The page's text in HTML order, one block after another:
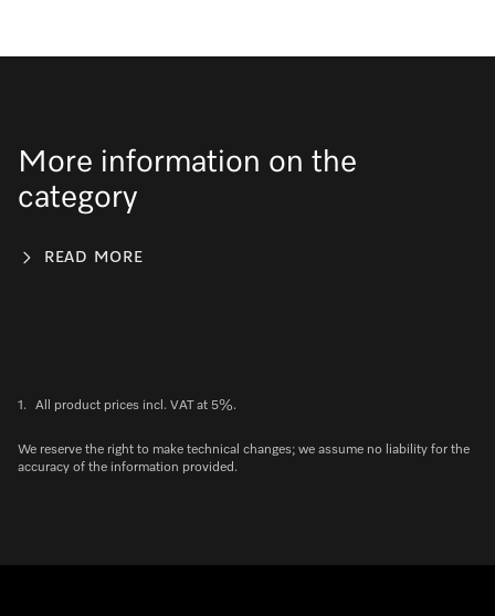
More information on the
category
READ MORE
1. All product prices incl. VAT at 5%.
We reserve the right to make technical changes; we assume no liability for the
accuracy of the information provided.